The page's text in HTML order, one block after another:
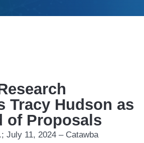
Tracy Hudson as
of Proposals
July 11, 2024 – Catawba